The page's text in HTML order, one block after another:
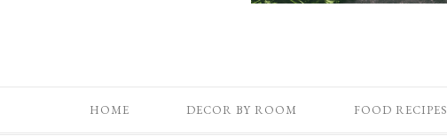
HOME DECOR BY ROOM FOOD RECIPES